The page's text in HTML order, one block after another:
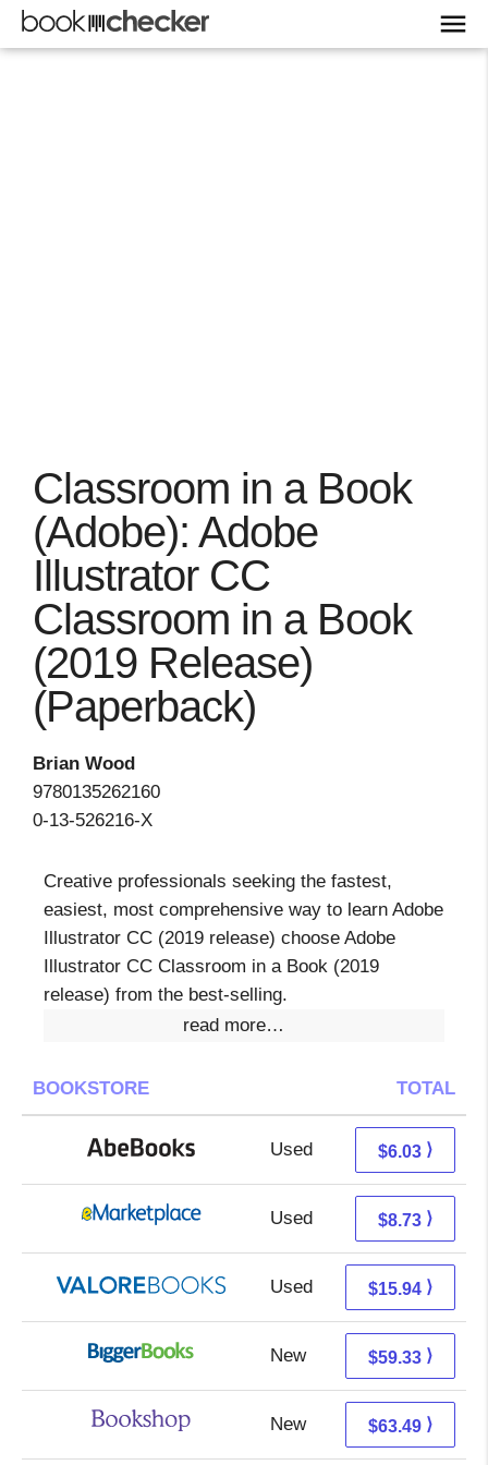
Classroom in a Book
(Adobe): Adobe
Illustrator CC
Classroom in a Book
(2019 Release)
(Paperback)
Brian Wood
9780135262160
0-13-526216-X
Creative professionals seeking the fastest,
easiest, most comprehensive way to learn Adobe
Illustrator CC (2019 release) choose Adobe
Illustrator CC Classroom in a Book (2019
release) from the best-selling.
read more…
BOOKSTORE TOTAL
Used 6.03 + Free s/h
$6.03 ⟩
Used 3.74 + 4.99 s/h
$8.73 ⟩
Used 11.99 + 3.95 s/h
$15.94 ⟩
New 59.33 + Free s/h
$59.33 ⟩
New 59.99 + 3.50 s/h
$63.49 ⟩